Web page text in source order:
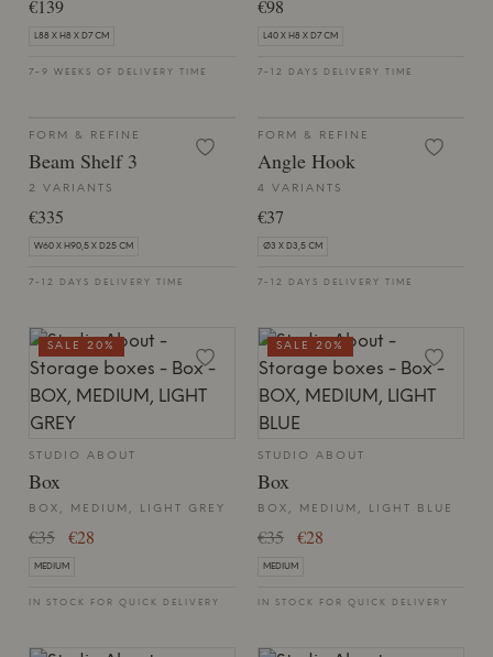
€139
L88 X H8 X D7 CM
7-9 WEEKS OF DELIVERY TIME
€98
L40 X H8 X D7 CM
7-12 DAYS DELIVERY TIME
FORM & REFINE
Beam Shelf 3
2 VARIANTS
€335
W60 X H90,5 X D25 CM
7-12 DAYS DELIVERY TIME
FORM & REFINE
Angle Hook
4 VARIANTS
€37
Ø3 X D3,5 CM
7-12 DAYS DELIVERY TIME
STUDIO ABOUT
Box
BOX, MEDIUM, LIGHT GREY
€35 €28
MEDIUM
IN STOCK FOR QUICK DELIVERY
SALE 20%
STUDIO ABOUT
Box
BOX, MEDIUM, LIGHT BLUE
€35 €28
MEDIUM
IN STOCK FOR QUICK DELIVERY
SALE 20%